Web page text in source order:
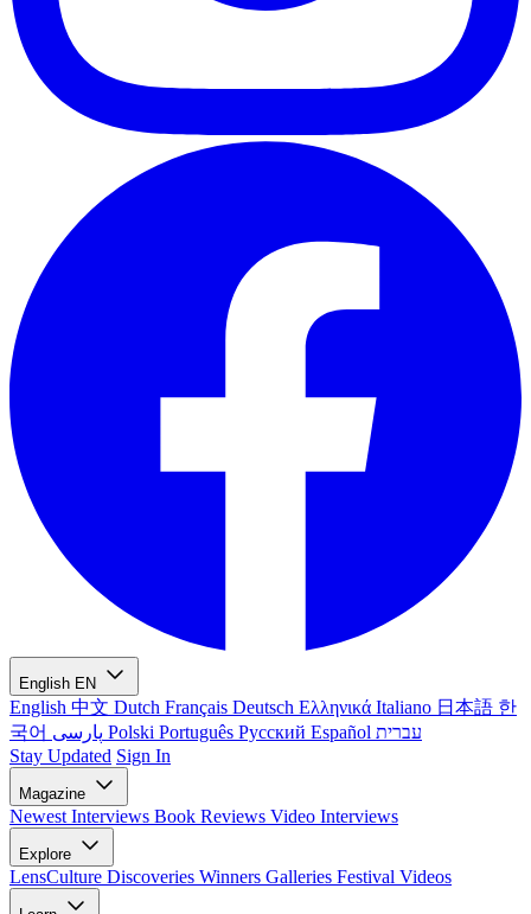
English EN
English 中文 Dutch Français Deutsch Ελληνικά Italiano 日本語 한
국어
Polski Português Русский Español עברית
Stay Updated Sign In
Magazine
Newest Interviews Book Reviews Video Interviews
Explore
LensCulture Discoveries Winners Galleries Festival Videos